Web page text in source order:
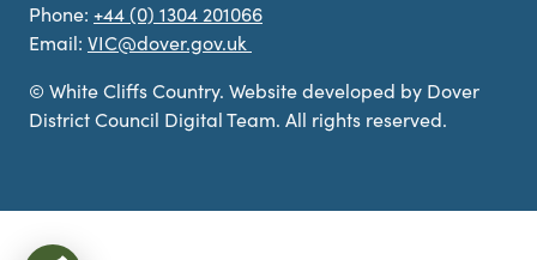
Phone: +44 (0) 1304 201066
Email: VIC@dover.gov.uk
© White Cliffs Country. Website developed by Dover
District Council Digital Team. All rights reserved.